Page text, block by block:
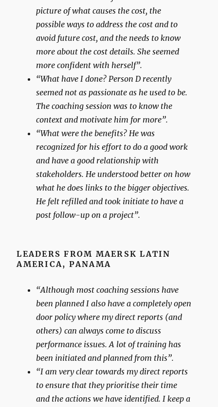
picture of what causes the cost, the
possible ways to address the cost and to
avoid future cost, and the needs to know
more about the cost details. She seemed
more confident with herself”.
“What have I done? Person D recently
seemed not as passionate as he used to be.
The coaching session was to know the
context and motivate him for more”.
“What were the benefits? He was
recognized for his effort to do a good work
and have a good relationship with
stakeholders. He understood better on how
what he does links to the bigger objectives.
He felt refilled and took initiate to have a
post follow-up on a project”.
LEADERS FROM MAERSK LATIN
AMERICA, PANAMA
“Although most coaching sessions have
been planned I also have a completely open
door policy where my direct reports (and
others) can always come to discuss
performance issues. A lot of training has
been initiated and planned from this”.
“I am very clear towards my direct reports
to ensure that they prioritise their time
and the actions we have identified. I keep a